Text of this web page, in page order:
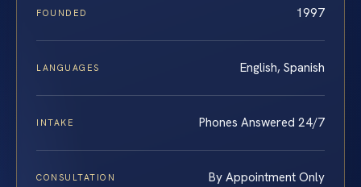
FOUNDED 1997
LANGUAGES English, Spanish
INTAKE Phones Answered 24/7
CONSULTATION By Appointment Only